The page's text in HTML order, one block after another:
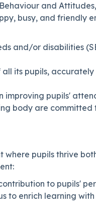
and
busy, and friendly
and/or disabilities
all its pupils,
improving pupils'
body are
pupils thrive
to pupils'
to enrich learning